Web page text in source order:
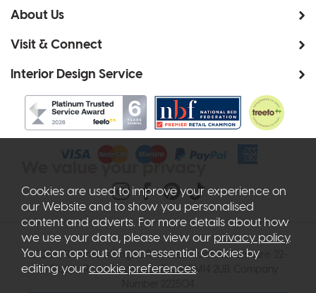
About Us
Visit & Connect
Interior Design Service
2026 © Roomes. All Rights Reserved. Roomes Furniture. 22-
24 Station Road, Upminster, Essex, RM14 2UB. Company
We value your privacy
Cookies are used to improve your experience on
our Website and to show you personalised
content and adverts. For more details about how
we use your data, please view our privacy policy.
You can opt out of non-essential Cookies by
editing your cookie preferences